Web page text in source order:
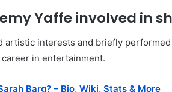
Yaffe involved in
artistic interests and briefly
in entertainment.
Barg? – Bio, Wiki, Stats & More